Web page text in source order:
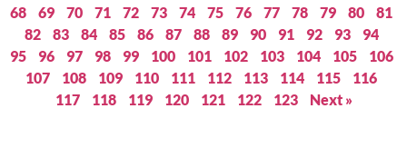
68
69 70 71 72 73 74 75 76 77 78 79 80
81
82
83 84 85 86 87 88 89 90 91 92 93
94
95
96 97 98 99 100 101 102 103 104 105
106
107
108 109 110 111 112 113 114 115
116
117
118 119 120 121 122 123 Next »